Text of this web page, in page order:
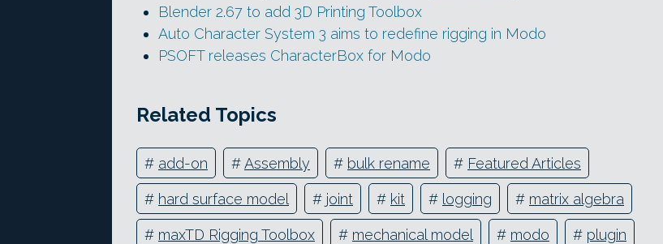
Blender 2.67 to add 3D Printing Toolbox
Auto Character System 3 aims to redefine rigging in Modo
PSOFT releases CharacterBox for Modo
Related Topics
# add-on #Assembly # bulk rename # Featured Articles
# hard surface model # joint # kit # logging # matrix algebra
# maxTD Rigging Toolbox # mechanical model # modo # plugin